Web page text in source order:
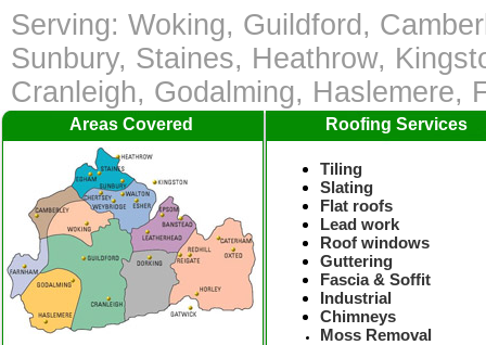
Serving: Woking, Guildford,
Sunbury, Staines, Heathrow,
Cranleigh, Godalming, Haslemere,
Areas Covered Roofing Services
Tiling
Slating
Flat roofs
Lead work
Roof windows
Guttering
Fascia & Soffit
Industrial
Chimneys
Moss Removal